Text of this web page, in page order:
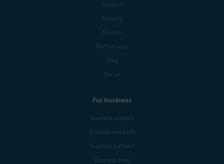
Support
Security
Privacy
Performance
Blog
Forum
For business
Business support
Business products
Business partners
Business blog